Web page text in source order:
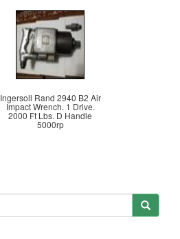
Ingersoll Rand 2940 B2 Air
Impact Wrench. 1 Drive.
2000 Ft Lbs. D Handle
5000rp